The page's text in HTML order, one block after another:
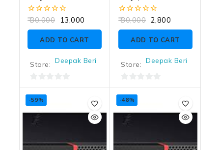
8GB RAM 256GB
SSD WITH
ADAPTER
0
of
30,000 13,000
ADD TO CART
Store: Deepak Beri
0
out
NO RAM NO CPU
NO SSD NO
ADAPTER
0
of
30,000 2,800
ADD TO CART
Store: Deepak Beri
0
out
-59% -48%